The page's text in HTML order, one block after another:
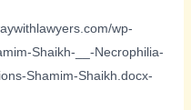
wp-
Shaikh-__-Necrophilia-
Shamim-Shaikh.docx-